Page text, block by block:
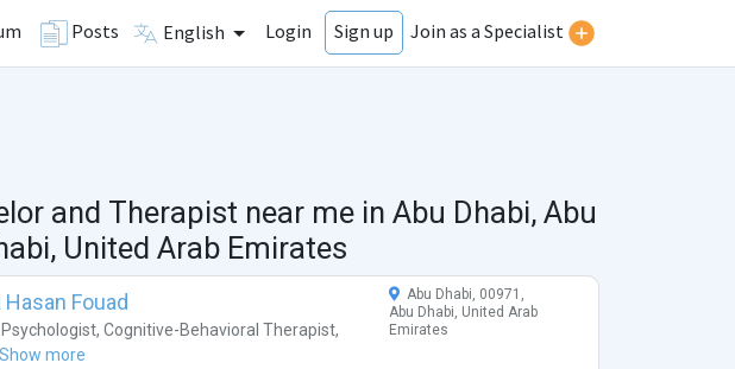
Posts English Login Sign up Join as a Specialist
and Therapist near me in Abu Dhabi, Abu
United Arab Emirates
Hasan Fouad
,Cognitive-Behavioral Therapist,
Show more
Abu Dhabi, 00971,
Abu Dhabi, United Arab
Emirates